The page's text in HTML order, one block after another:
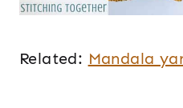
Related: Mandala